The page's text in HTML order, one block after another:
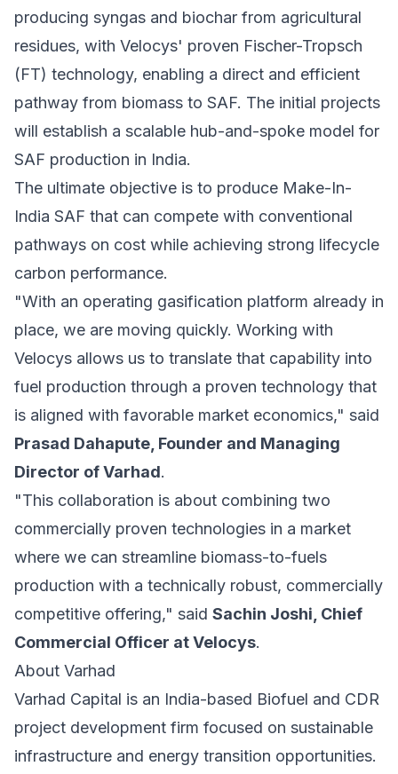
producing syngas and biochar from agricultural
residues, with Velocys' proven Fischer-Tropsch
(FT) technology, enabling a direct and efficient
pathway from biomass to SAF. The initial projects
will establish a scalable hub-and-spoke model for
SAF production in India.
The ultimate objective is to produce Make-In-
India SAF that can compete with conventional
pathways on cost while achieving strong lifecycle
carbon performance.
"With an operating gasification platform already in
place, we are moving quickly. Working with
Velocys allows us to translate that capability into
fuel production through a proven technology that
is aligned with favorable market economics," said
Prasad Dahapute, Founder and Managing
Director of Varhad.
"This collaboration is about combining two
commercially proven technologies in a market
where we can streamline biomass-to-fuels
production with a technically robust, commercially
competitive offering," said Sachin Joshi, Chief
Commercial Officer at Velocys.
About Varhad
Varhad Capital is an India-based Biofuel and CDR
project development firm focused on sustainable
infrastructure and energy transition opportunities.